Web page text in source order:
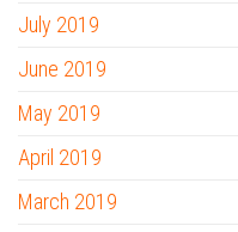
July 2019
June 2019
May 2019
April 2019
March 2019